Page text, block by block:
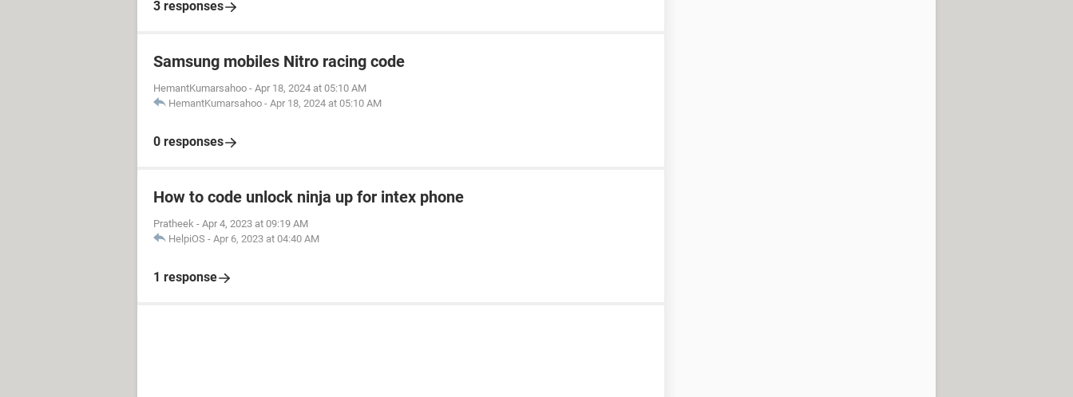
3 responses
Samsung mobiles Nitro racing code
HemantKumarsahoo - Apr 18, 2024 at 05:10 AM
HemantKumarsahoo - Apr 18, 2024 at 05:10 AM
0 responses
How to code unlock ninja up for intex phone
Pratheek - Apr 4, 2023 at 09:19 AM
HelpiOS - Apr 6, 2023 at 04:40 AM
1 response